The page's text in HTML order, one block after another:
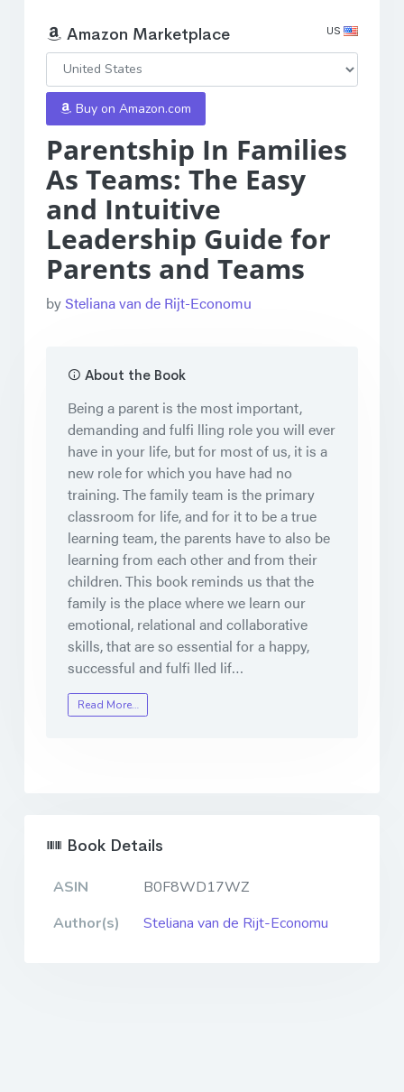
Parentship In Families
As Teams: The Easy
and Intuitive
Leadership Guide for
Parents and Teams
bySteliana van de Rijt-Economu
About the Book
Being a parent is the most important,
demanding and fulfi lling role you will ever
have in your life, but for most of us, it is a
new role for which you have had no
training. The family team is the primary
classroom for life, and for it to be a true
learning team, the parents have to also be
learning from each other and from their
children. This book reminds us that the
family is the place where we learn our
emotional, relational and collaborative
skills, that are so essential for a happy,
successful and fulfi lled lif…
Read More…
Amazon Marketplace US
Buy on Amazon.com
Book Details
ASIN
B0F8WD17WZ
Author(s)
Steliana van de Rijt-Economu